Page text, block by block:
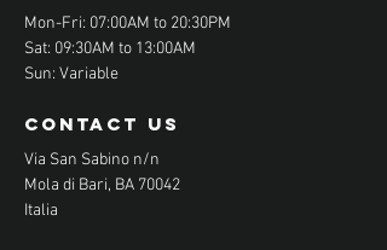
Mon-Fri: 07:00AM to 20:30PM
Sat: 09:30AM to 13:00AM
Sun: Variable
contact us
Via San Sabino n/n
Mola di Bari, BA 70042
Italia